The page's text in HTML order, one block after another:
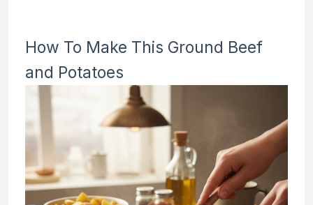
How To Make This Ground Beef
and Potatoes